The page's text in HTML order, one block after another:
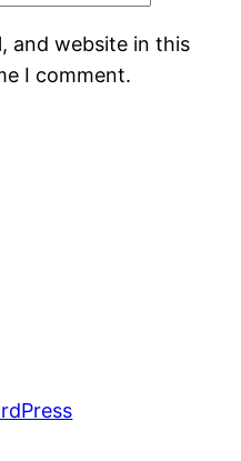
and website in this
I comment.